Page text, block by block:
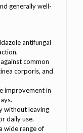
generally well-
antifungal
common
corporis, and
improvement in
without leaving
daily use.
wide range of